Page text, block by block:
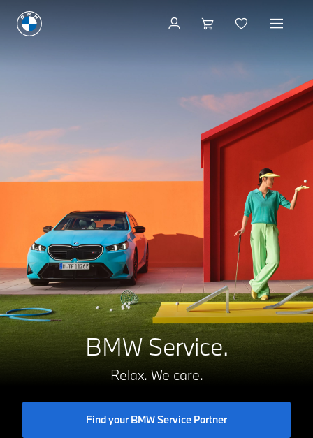
BMW Service.
Relax. We care.
Find your BMW Service Partner
Book a Service